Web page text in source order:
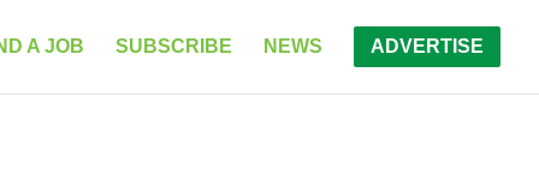
A JOB SUBSCRIBE NEWS ADVERTISE